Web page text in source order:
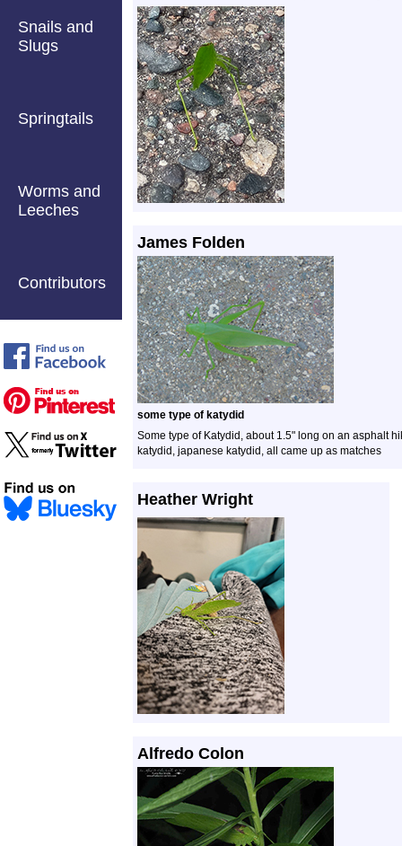
Snails and
Slugs
Springtails
Worms and
Leeches
Contributors
James Folden
some type of katydid
Some type of Katydid, about 1.5" long on an asphalt
katydid, japanese katydid, all came up as matches
Heather Wright
Alfredo Colon